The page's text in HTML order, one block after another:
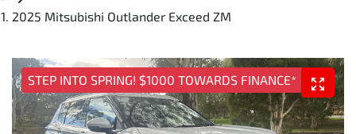
2025 Mitsubishi Outlander Exceed ZM
STEP INTO SPRING! $1000 TOWARDS FINANCE*